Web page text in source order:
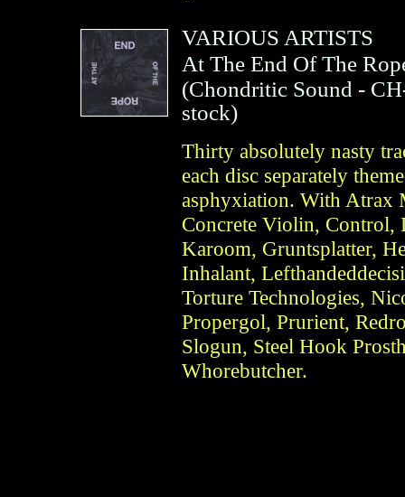
VARIOUS ARTISTS
At The End Of The
(Chondritic Sound -
stock)
Thirty absolutely nasty
each disc separately
asphyxiation. With Atrax
Concrete Violin, Control,
Karoom, Gruntsplatter,
Inhalant,
Torture Technologies,
Propergol, Prurient,
Slogun, Steel Hook
Whorebutcher.